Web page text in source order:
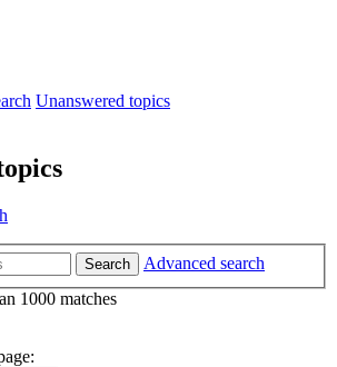
Unanswered topics
Search
Advanced search
1000 matches